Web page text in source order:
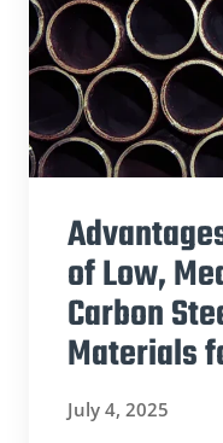
of Low,
Carbon
Materials
July 4, 2025